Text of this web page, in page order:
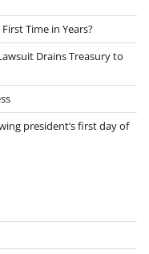
Time in Years?
Drains Treasury to
president’s first day of